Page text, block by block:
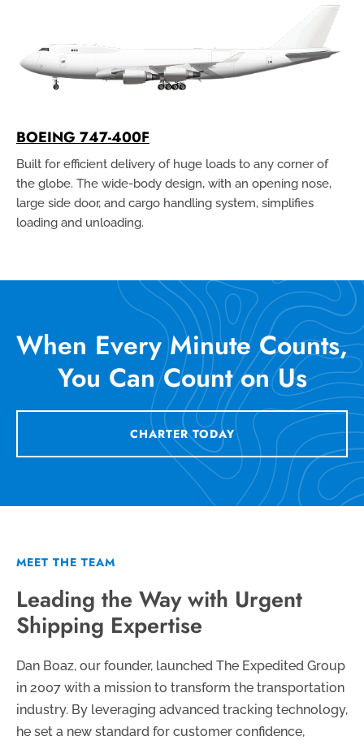
BOEING 747-400F
Built for efficient delivery of huge loads to any corner of
the globe. The wide-body design, with an opening nose,
large side door, and cargo handling system, simplifies
loading and unloading.
When Every Minute Counts,
You Can Count on Us
CHARTER TODAY
MEET THE TEAM
Leading the Way with Urgent
Shipping Expertise
Dan Boaz, our founder, launched The Expedited Group
in 2007 with a mission to transform the transportation
industry. By leveraging advanced tracking technology,
he set a new standard for customer confidence,